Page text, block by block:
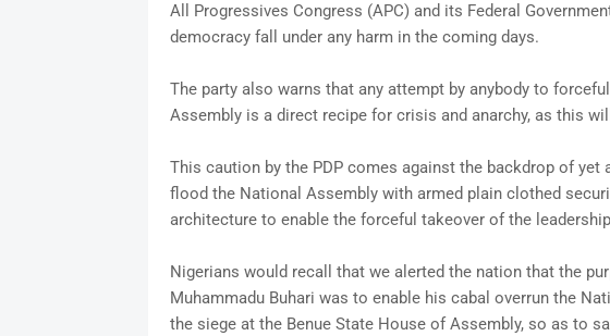
All Progressives Congress (APC) and its Federal
democracy fall under any harm in the coming days.
The party also warns that any attempt by anybody to
Assembly is a direct recipe for crisis and anarchy, as this
This caution by the PDP comes against the backdrop of yet
flood the National Assembly with armed plain clothed
architecture to enable the forceful takeover of the
Nigerians would recall that we alerted the nation that the
Muhammadu Buhari was to enable his cabal overrun the
the siege at the Benue State House of Assembly, so as to